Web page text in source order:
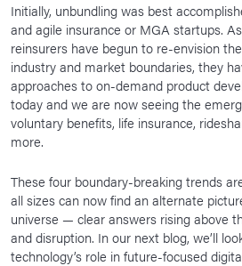
Initially, unbundling was best
and agile insurance or MGA startups.
reinsurers have begun to re-envision
industry and market boundaries, they
approaches to on-demand product
today and we are now seeing the
voluntary benefits, life insurance,
more.
These four boundary-breaking trends
all sizes can now find an alternate
universe — clear answers rising above
and disruption. In our next blog, we’ll
technology’s role in future-focused